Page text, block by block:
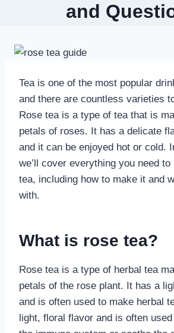
and
Tea is one of the most popular
and there are countless varieties
Rose tea is a type of tea that is
petals of roses. It has a delicate
and it can be enjoyed hot or cold.
we’ll cover everything you need
tea, including how to make it and
with.
What is rose tea?
Rose tea is a type of herbal tea
petals of the rose plant. It has a
and is often used to make herbal
light, floral flavor and is often